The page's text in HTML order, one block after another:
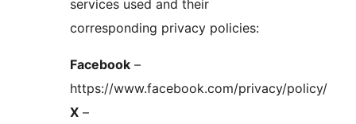
services used and their
corresponding privacy policies:
Facebook –
https://www.facebook.com/privacy/policy/
X –